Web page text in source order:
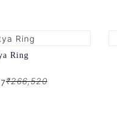
Ring
₹266,520